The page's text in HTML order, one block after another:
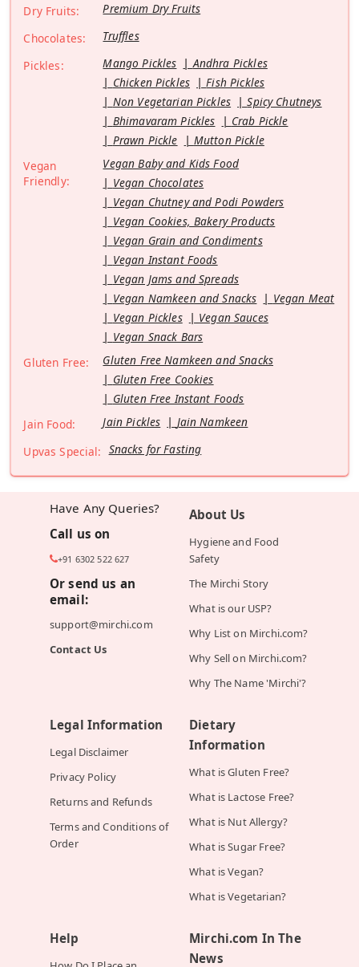
Dry Fruits:
Premium Dry Fruits
Chocolates:
Truffles
Pickles:
Mango Pickles
Andhra Pickles
Chicken Pickles
Fish Pickles
Non Vegetarian Pickles
Spicy Chutneys
Bhimavaram Pickles
Crab Pickle
Prawn Pickle
Mutton Pickle
Vegan
Friendly:
Vegan Baby and Kids Food
Vegan Chocolates
Vegan Chutney and Podi Powders
Vegan Cookies, Bakery Products
Vegan Grain and Condiments
Vegan Instant Foods
Vegan Jams and Spreads
Vegan Namkeen and Snacks
Vegan Meat
Vegan Pickles
Vegan Sauces
Vegan Snack Bars
Gluten Free:
Gluten Free Namkeen and Snacks
Gluten Free Cookies
Gluten Free Instant Foods
Jain Food:
Jain Pickles
Jain Namkeen
Upvas Special: Snacks for Fasting
Have Any Queries?
Call us on
+91 6302 522 627
Or send us an
email:
support@mirchi.com
Contact Us
About Us
Hygiene and Food
Safety
The Mirchi Story
What is our USP?
Why List on Mirchi.com?
Why Sell on Mirchi.com?
Why The Name 'Mirchi'?
Legal Information
Legal Disclaimer
Privacy Policy
Returns and Refunds
Terms and Conditions of
Order
Dietary
Information
What is Gluten Free?
What is Lactose Free?
What is Nut Allergy?
What is Sugar Free?
What is Vegan?
What is Vegetarian?
Help
Mirchi.com In The
News